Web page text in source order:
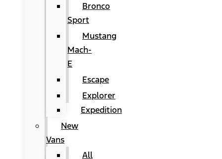
Bronco
Sport
Mustang
Mach-
E
Escape
Explorer
Expedition
New
Vans
All